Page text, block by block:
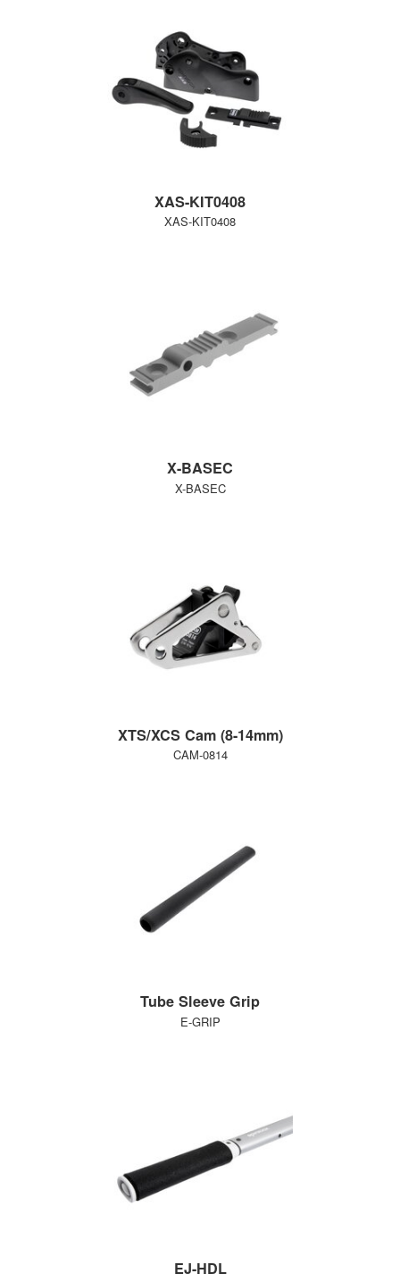
XAS-KIT0408
XAS-KIT0408
X-BASEC
X-BASEC
XTS/XCS Cam (8-14mm)
CAM-0814
Tube Sleeve Grip
E-GRIP
EJ-HDL